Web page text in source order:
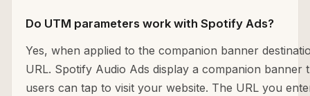
Do UTM parameters work with Spotify Ads?
Yes, when applied to the companion banner
URL. Spotify Audio Ads display a companion banner
users can tap to visit your website. The URL you